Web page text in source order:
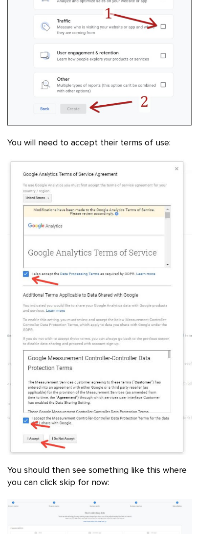
You will need to accept their terms of use:
You should then see something like this where
you can click skip for now: